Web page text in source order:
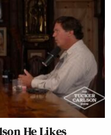
He Likes